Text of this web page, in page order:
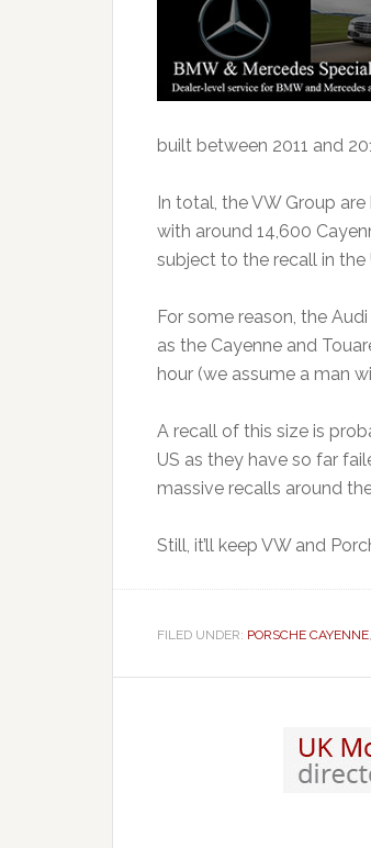
built between 2011 and
In total, the VW Group
with around 14,600
subject to the recall in the
For some reason, the
as the Cayenne and
hour (we assume a man
A recall of this size is
US as they have so far
massive recalls around
Still, it’ll keep VW and
FILED UNDER: PORSCHE CAYENNE,